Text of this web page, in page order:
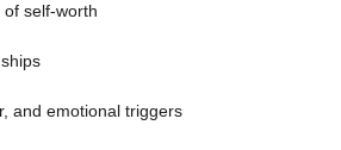
self-worth
and emotional triggers